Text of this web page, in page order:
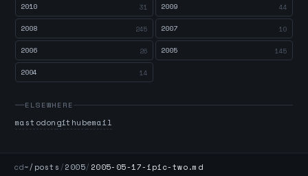
2010 31 2009 44
2008 245 2007 10
2006 26 2005 145
2004 14
ELSEWHERE
mastodongithubemail
cd~/posts /2005/ 2005-05-17-ipic-two.md